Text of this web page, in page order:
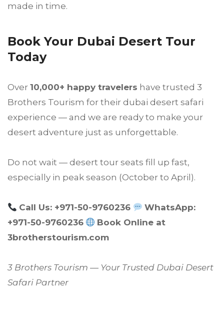
made in time.
Book Your Dubai Desert Tour
Today
Over 10,000+ happy travelers have trusted 3
Brothers Tourism for their dubai desert safari
experience — and we are ready to make your
desert adventure just as unforgettable.
Do not wait — desert tour seats fill up fast,
especially in peak season (October to April).
Call Us: +971-50-9760236
WhatsApp:
+971-50-9760236
Book Online at
3brotherstourism.com
3 Brothers Tourism — Your Trusted Dubai Desert
Safari Partner